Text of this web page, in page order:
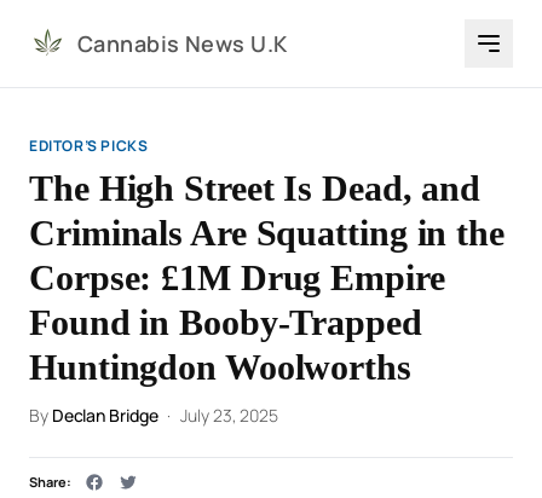
Cannabis News U.K
EDITOR’S PICKS
The High Street Is Dead, and
Criminals Are Squatting in the
Corpse: £1M Drug Empire
Found in Booby-Trapped
Huntingdon Woolworths
By Declan Bridge · July 23, 2025
Share: